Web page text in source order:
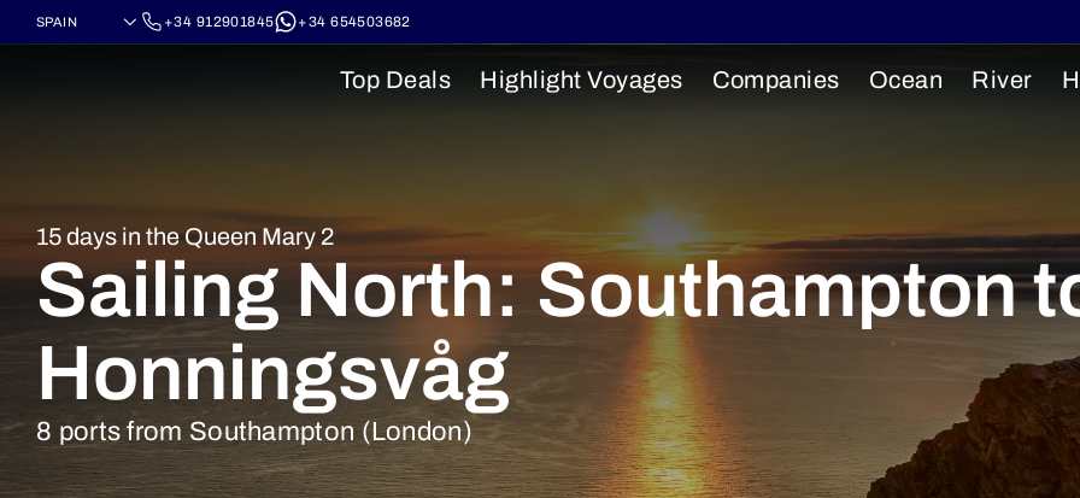
+34 912901845 +34 654503682
Top Deals Highlight Voyages Companies Ocean River
15 days in the Queen Mary 2
Sailing North: Southampton
Honningsvåg
8 ports from Southampton (London)